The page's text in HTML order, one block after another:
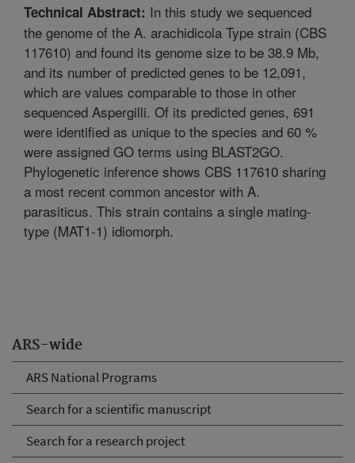
ARS-wide
ARS National Programs
Search for a scientific manuscript
Search for a research project
Technical Abstract: In this study we sequenced
the genome of the A. arachidicola Type strain (CBS
117610) and found its genome size to be 38.9 Mb,
and its number of predicted genes to be 12,091,
which are values comparable to those in other
sequenced Aspergilli. Of its predicted genes, 691
were identified as unique to the species and 60 %
were assigned GO terms using BLAST2GO.
Phylogenetic inference shows CBS 117610 sharing
a most recent common ancestor with A.
parasiticus. This strain contains a single mating-
type (MAT1-1) idiomorph.